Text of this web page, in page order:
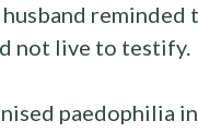
reminded
not live to testify.
paedophilia